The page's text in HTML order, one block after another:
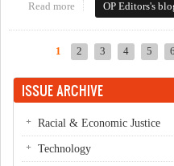
Read more about This Week in
OP Editors's
1 2 3 4 5 6
ISSUE ARCHIVE
Racial & Economic Justice
Technology